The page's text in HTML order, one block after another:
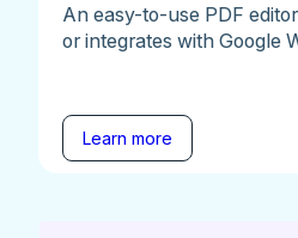
An easy-to-use PDF
or integrates with Google
Learn more